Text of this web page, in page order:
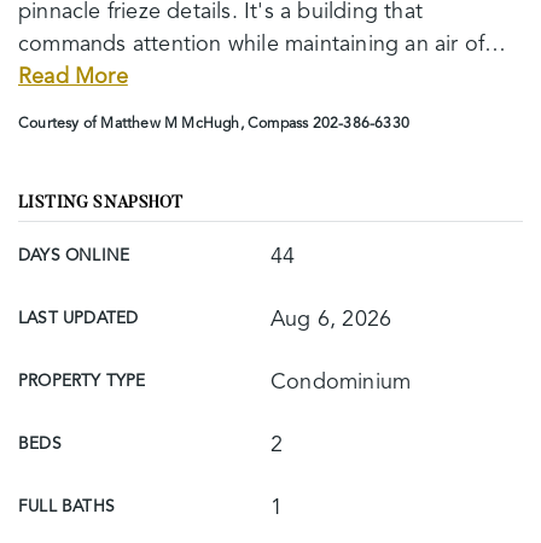
pinnacle frieze details. It's a building that
commands attention while maintaining an air of…
Read More
Courtesy of Matthew M McHugh, Compass 202-386-6330
LISTING SNAPSHOT
DAYS ONLINE 44
LAST UPDATED Aug 6, 2026
PROPERTY TYPE Condominium
BEDS 2
FULL BATHS 1